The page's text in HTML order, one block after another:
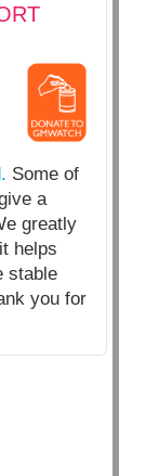
Some of
a
greatly
helps
stable
you for